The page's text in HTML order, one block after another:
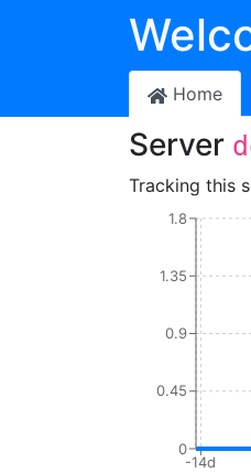
Home
Server
Tracking this
0
0.45
0.9
1.35
1.8
-14d